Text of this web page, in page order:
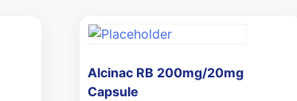
Alcinac RB 200mg/20mg
Capsule